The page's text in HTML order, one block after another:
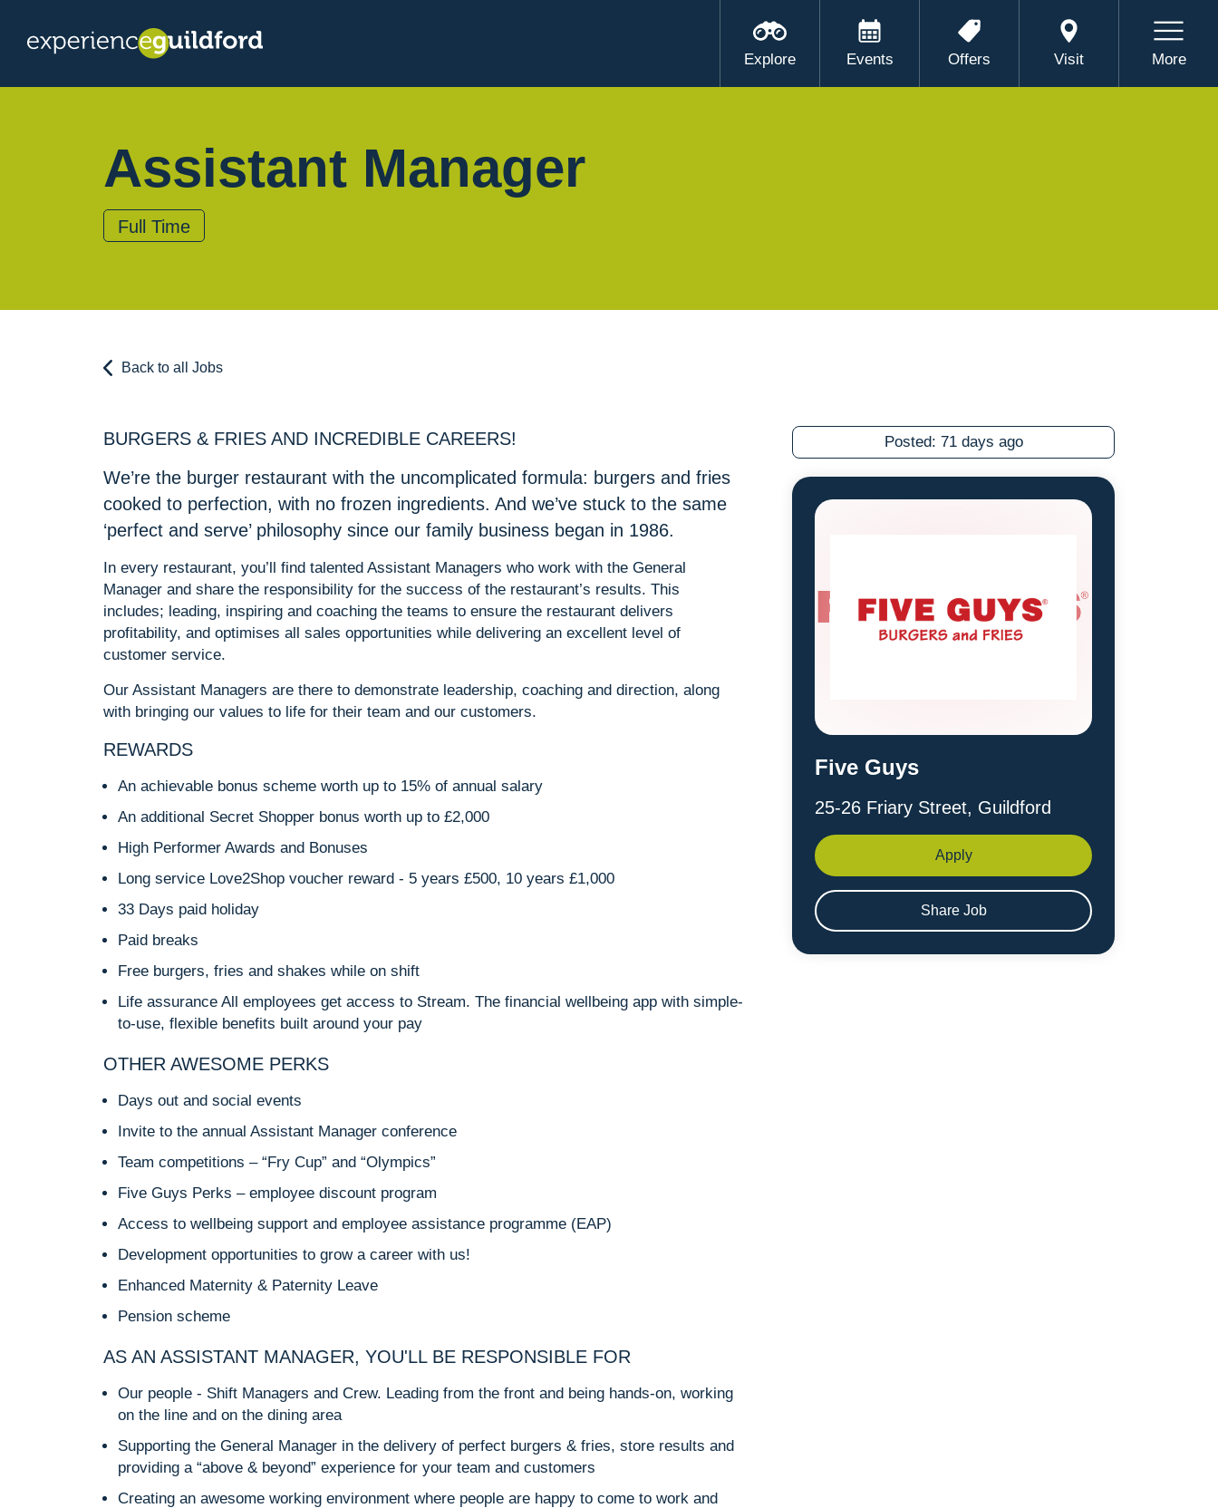
Explore Events Offers Visit More
Assistant Manager
Full Time
Back to all Jobs
BURGERS & FRIES AND INCREDIBLE CAREERS!
We’re the burger restaurant with the uncomplicated formula: burgers and fries
cooked to perfection, with no frozen ingredients. And we’ve stuck to the same
‘perfect and serve’ philosophy since our family business began in 1986.
In every restaurant, you’ll find talented Assistant Managers who work with the General
Manager and share the responsibility for the success of the restaurant’s results. This
includes; leading, inspiring and coaching the teams to ensure the restaurant delivers
profitability, and optimises all sales opportunities while delivering an excellent level of
customer service.
Our Assistant Managers are there to demonstrate leadership, coaching and direction, along
with bringing our values to life for their team and our customers.
REWARDS
An achievable bonus scheme worth up to 15% of annual salary
An additional Secret Shopper bonus worth up to £2,000
High Performer Awards and Bonuses
Long service Love2Shop voucher reward - 5 years £500, 10 years £1,000
33 Days paid holiday
Paid breaks
Free burgers, fries and shakes while on shift
Life assurance All employees get access to Stream. The financial wellbeing app with simple-
to-use, flexible benefits built around your pay
OTHER AWESOME PERKS
Days out and social events
Invite to the annual Assistant Manager conference
Team competitions – “Fry Cup” and “Olympics”
Five Guys Perks – employee discount program
Access to wellbeing support and employee assistance programme (EAP)
Development opportunities to grow a career with us!
Enhanced Maternity & Paternity Leave
Pension scheme
AS AN ASSISTANT MANAGER, YOU'LL BE RESPONSIBLE FOR
Our people - Shift Managers and Crew. Leading from the front and being hands-on, working
on the line and on the dining area
Supporting the General Manager in the delivery of perfect burgers & fries, store results and
providing a “above & beyond” experience for your team and customers
Creating an awesome working environment where people are happy to come to work and
Posted: 71 days ago
Five Guys
25-26 Friary Street, Guildford
Apply
Share Job